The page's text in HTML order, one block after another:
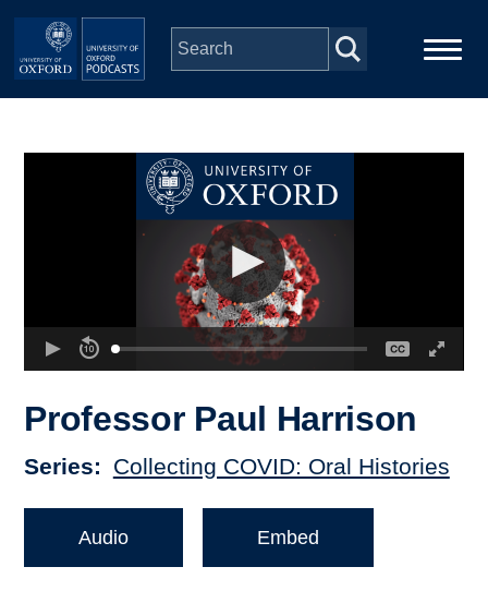
Skip to main content
Professor Paul Harrison
Series Collecting COVID: Oral Histories
Audio Embed